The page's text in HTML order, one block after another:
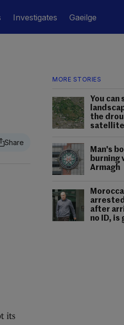
Investigates Gaeilge
MORE STORIES
You can
the
satellite
Man's
burning
Armagh
after
no ID, is
its